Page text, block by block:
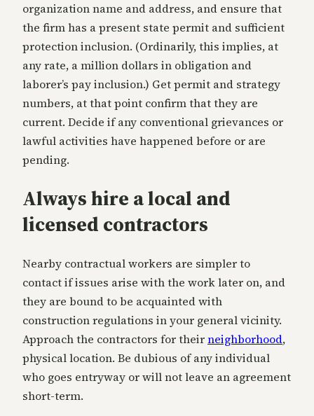
organization name and address, and ensure that
the firm has a present state permit and sufficient
protection inclusion. (Ordinarily, this implies, at
any rate, a million dollars in obligation and
laborer’s pay inclusion.) Get permit and strategy
numbers, at that point confirm that they are
current. Decide if any conventional grievances or
lawful activities have happened before or are
pending.
Always hire a local and
licensed contractors
Nearby contractual workers are simpler to
contact if issues arise with the work later on, and
they are bound to be acquainted with
construction regulations in your general vicinity.
Approach the contractors for theirneighborhood,
physical location. Be dubious of any individual
who goes entryway or will not leave an agreement
short-term.